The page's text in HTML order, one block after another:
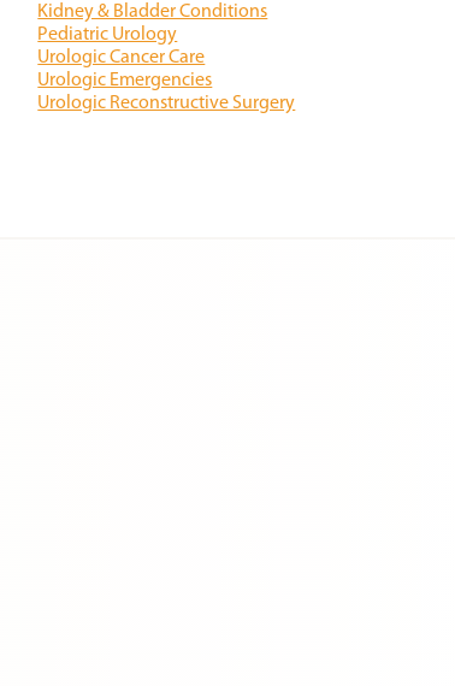
Kidney & Bladder Conditions
Pediatric Urology
Urologic Cancer Care
Urologic Emergencies
Urologic Reconstructive Surgery